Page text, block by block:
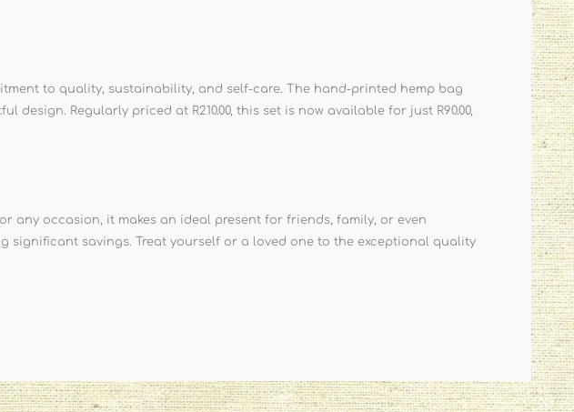
to quality, sustainability, and self-care. The hand-printed hemp bag
Regularly priced at R210.00, this set is now available for just R90.00,
any occasion, it makes an ideal present for friends, family, or even
significant savings. Treat yourself or a loved one to the exceptional quality